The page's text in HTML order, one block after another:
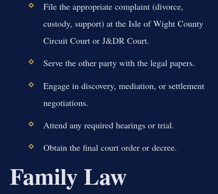
File the appropriate complaint (divorce,
custody, support) at the Isle of Wight County
Circuit Court or J&DR Court.
Serve the other party with the legal papers.
Engage in discovery, mediation, or settlement
negotiations.
Attend any required hearings or trial.
Obtain the final court order or decree.
Family Law